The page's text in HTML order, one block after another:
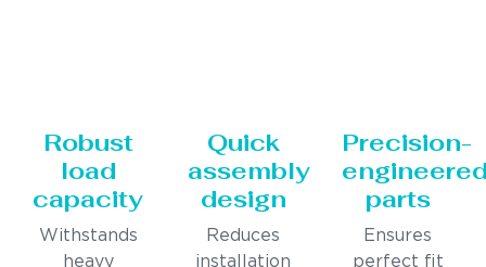
Robust
load
capacity
Withstands
heavy
Quick
assembly
design
Reduces
installation
Precision-
parts
Ensures
perfect fit